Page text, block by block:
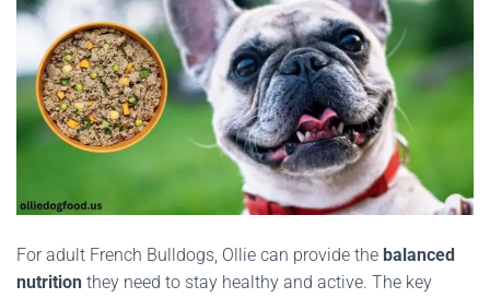
For adult French Bulldogs, Ollie can provide the balanced
nutrition they need to stay healthy and active. The key